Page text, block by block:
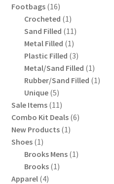
Footbags 1616
products
Crocheted 11
product
Sand Filled 1111
products
Metal Filled 11
product
Plastic Filled 33
products
Metal/Sand Filled 11
product
Rubber/Sand Filled 11
Unique 55
products
Sale Items 1111
products
Combo Kit Deals 66
New Products 11
Shoes 11
product
Brooks Mens 11
Brooks 11
Apparel 44